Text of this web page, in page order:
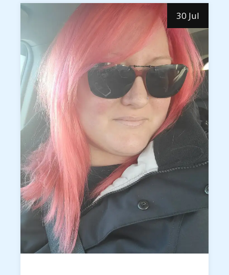
30 Jul